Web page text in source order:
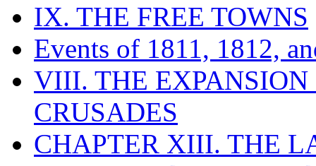
IX. THE FREE TOWNS
Events of 1811, 1812,
VIII. THE EXPANSION
CRUSADES
CHAPTER XIII. THE